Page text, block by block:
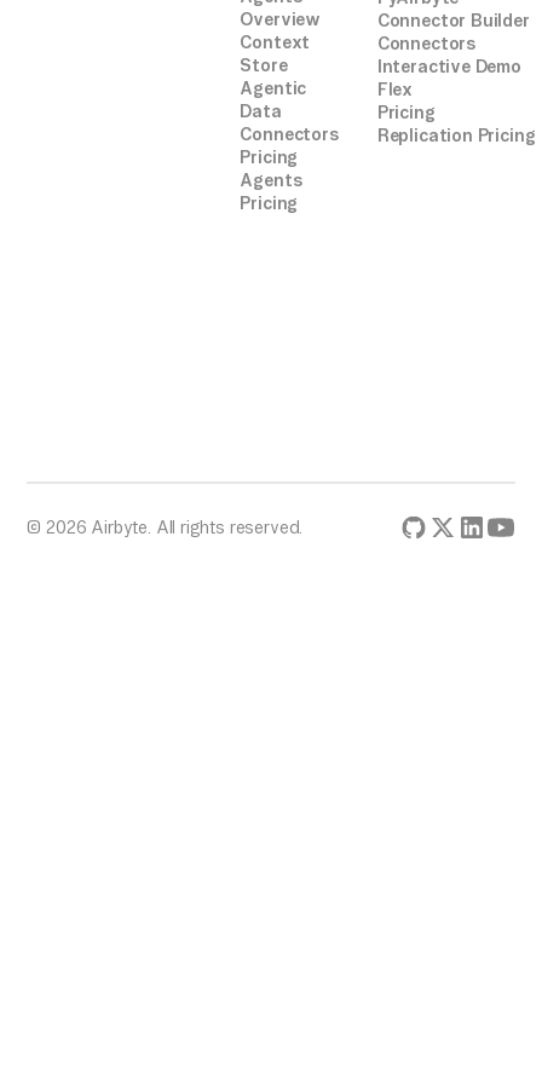
Overview
Context
Store
Agentic
Data
Connectors
Pricing
Agents
Pricing
Connector Builder
Connectors
Interactive Demo
Flex
Pricing
Replication Pricing
© 2026 Airbyte. All rights reserved.